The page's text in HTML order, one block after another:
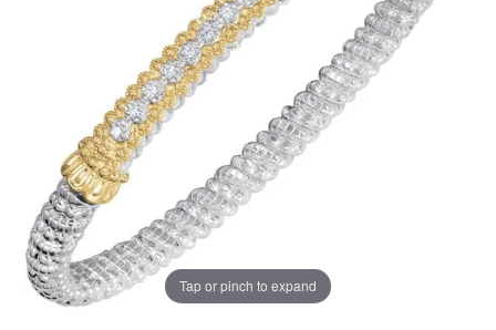
Tap or pinch to expand